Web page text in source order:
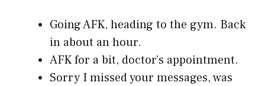
Going AFK, heading to the gym. Back
in about an hour.
AFK for a bit, doctor’s appointment.
Sorry I missed your messages, was